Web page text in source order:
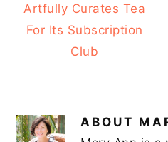
Artfully Curates Tea
For Its Subscription
Club
ABOUT